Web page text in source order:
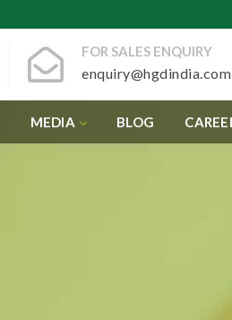
FOR SALES ENQUIRY
enquiry@hgdindia.com
MEDIA BLOG